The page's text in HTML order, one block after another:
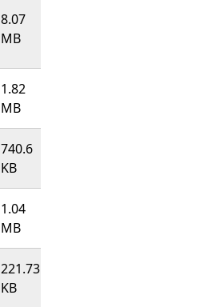
8.07
MB
1.82
MB
740.6
KB
1.04
MB
221.73
KB